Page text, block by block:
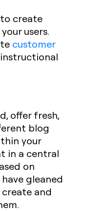
create
users.
customer
offer fresh,
blog
your
in a central
on
gleaned
and